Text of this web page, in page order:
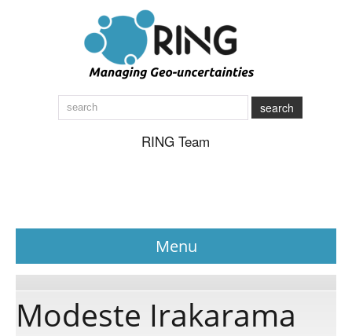
search
RING Team
Menu
News
Modeste Irakarama